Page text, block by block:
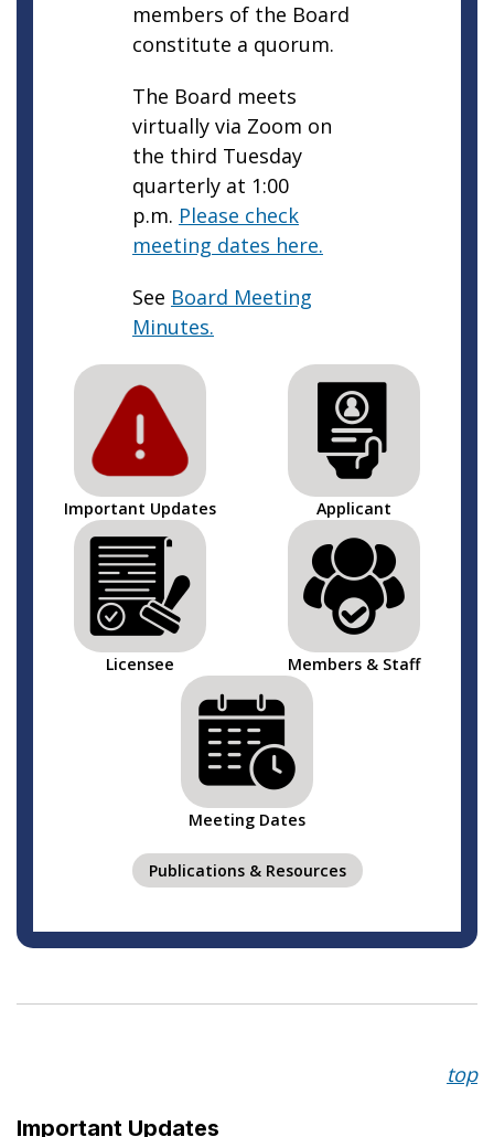
members of the Board
constitute a quorum.
The Board meets
virtually via Zoom on
the third Tuesday
quarterly at 1:00
p.m. Please check
meeting dates here.
See Board Meeting
Minutes.
Important Updates Applicant
Licensee Members & Staff
Meeting Dates
Publications & Resources
top
Important Updates